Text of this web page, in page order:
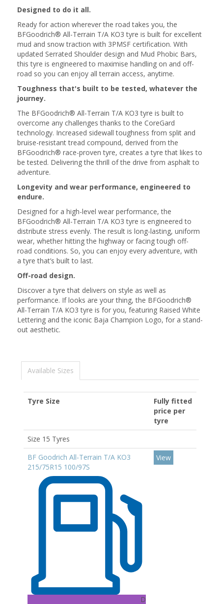
Designed to do it all.
Ready for action wherever the road takes you, the
BFGoodrich® All-Terrain T/A KO3 tyre is built for excellent
mud and snow traction with 3PMSF certification. With
updated Serrated Shoulder design and Mud Phobic Bars,
this tyre is engineered to maximise handling on and off-
road so you can enjoy all terrain access, anytime.
Toughness that's built to be tested, whatever the
journey.
The BFGoodrich® All-Terrain T/A KO3 tyre is built to
overcome any challenges thanks to the CoreGard
technology. Increased sidewall toughness from split and
bruise-resistant tread compound, derived from the
BFGoodrich® race-proven tyre, creates a tyre that likes to
be tested. Delivering the thrill of the drive from asphalt to
adventure.
Longevity and wear performance, engineered to
endure.
Designed for a high-level wear performance, the
BFGoodrich® All-Terrain T/A KO3 tyre is engineered to
distribute stress evenly. The result is long-lasting, uniform
wear, whether hitting the highway or facing tough off-
road conditions. So, you can enjoy every adventure, with
a tyre that’s built to last.
Off-road design.
Discover a tyre that delivers on style as well as
performance. If looks are your thing, the BFGoodrich®
All-Terrain T/A KO3 tyre is for you, featuring Raised White
Lettering and the iconic Baja Champion Logo, for a stand-
out aesthetic.
Available Sizes
Tyre Size
Fully fitted
price per
tyre
Size 15 Tyres
BF Goodrich All-Terrain T/A KO3
215/75R15 100/97S
D
View